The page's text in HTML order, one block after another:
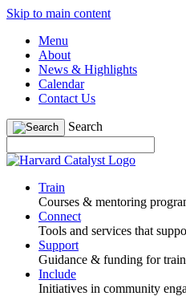
Skip to main content
Menu
About
News & Highlights
Calendar
Contact Us
Search
Train
Courses & mentoring
Connect
Tools and services that
Support
Guidance & funding for
Include
Initiatives in community